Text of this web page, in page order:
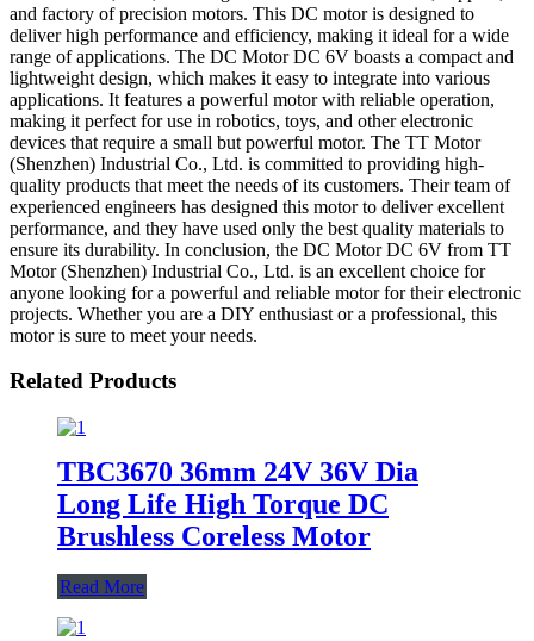
and factory of precision motors. This DC motor is designed to
deliver high performance and efficiency, making it ideal for a wide
range of applications. The DC Motor DC 6V boasts a compact and
lightweight design, which makes it easy to integrate into various
applications. It features a powerful motor with reliable operation,
making it perfect for use in robotics, toys, and other electronic
devices that require a small but powerful motor. The TT Motor
(Shenzhen) Industrial Co., Ltd. is committed to providing high-
quality products that meet the needs of its customers. Their team of
experienced engineers has designed this motor to deliver excellent
performance, and they have used only the best quality materials to
ensure its durability. In conclusion, the DC Motor DC 6V from TT
Motor (Shenzhen) Industrial Co., Ltd. is an excellent choice for
anyone looking for a powerful and reliable motor for their electronic
projects. Whether you are a DIY enthusiast or a professional, this
motor is sure to meet your needs.
Related Products
TBC3670 36mm 24V 36V Dia
Long Life High Torque DC
Brushless Coreless Motor
Read More